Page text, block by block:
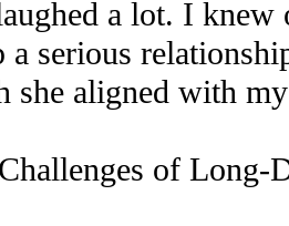
a lot. I
a serious
she aligned with
of Long-